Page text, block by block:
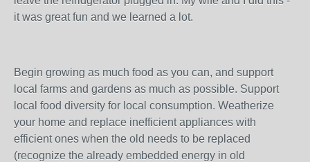
it was great fun and we learned a lot.
Begin growing as much food as you can, and support
local farms and gardens as much as possible. Support
local food diversity for local consumption. Weatherize
your home and replace inefficient appliances with
efficient ones when the old needs to be replaced
(recognize the already embedded energy in old